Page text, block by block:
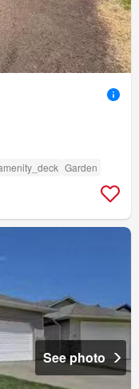
Garden
See photo